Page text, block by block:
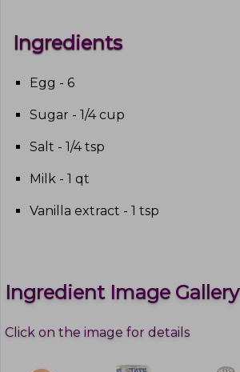
Ingredients
Egg - 6
Sugar - 1/4 cup
Salt - 1/4 tsp
Milk - 1 qt
Vanilla extract - 1 tsp
Ingredient Image Gallery
Click on the image for details